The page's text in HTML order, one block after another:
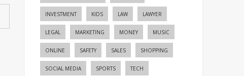
INVESTMENT KIDS LAW LAWYER
LEGAL MARKETING MONEY MUSIC
ONLINE SAFETY SALES SHOPPING
SOCIAL MEDIA SPORTS TECH